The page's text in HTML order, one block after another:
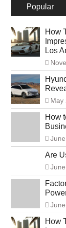
Popular
How
Los
May
How
Are
How